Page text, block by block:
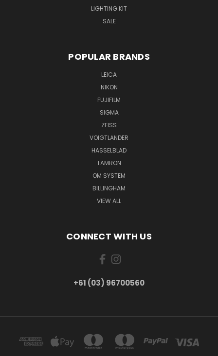
LIGHTING KIT
SALE
POPULAR BRANDS
LEICA
NIKON
FUJIFILM
SIGMA
ZEISS
VOIGTLANDER
HASSELBLAD
TAMRON
OM SYSTEM
BILLINGHAM
VIEW ALL
CONNECT WITH US
+61 (03) 96700560